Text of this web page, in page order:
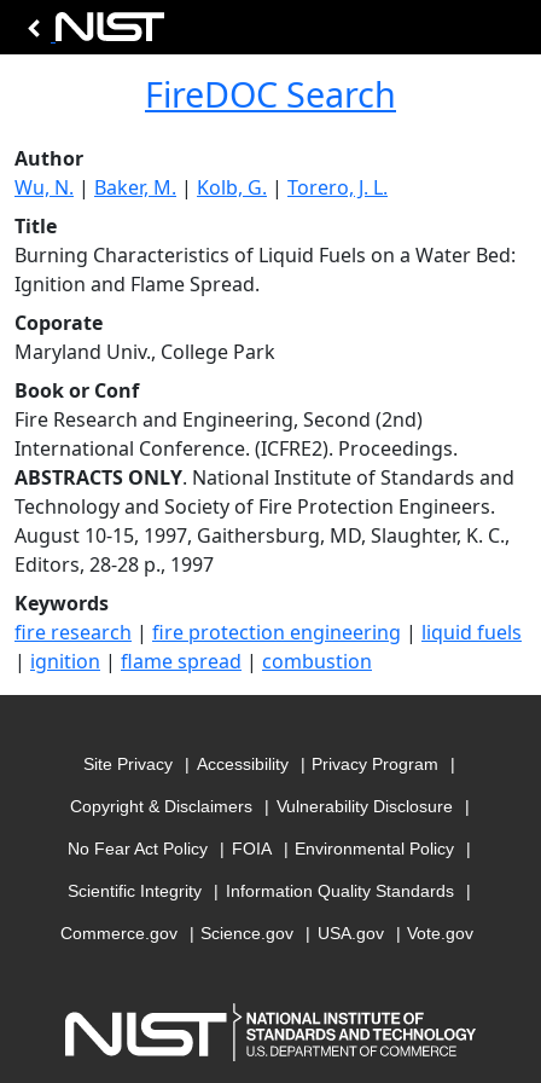
FireDOC Search
Author
Wu, N. | Baker, M. | Kolb, G. | Torero, J. L.
Title
Burning Characteristics of Liquid Fuels on a Water Bed:
Ignition and Flame Spread.
Coporate
Maryland Univ., College Park
Book or Conf
Fire Research and Engineering, Second (2nd)
International Conference. (ICFRE2). Proceedings.
ABSTRACTS ONLY. National Institute of Standards and
Technology and Society of Fire Protection Engineers.
August 10-15, 1997, Gaithersburg, MD, Slaughter, K. C.,
Editors, 28-28 p., 1997
Keywords
fire research | fire protection engineering | liquid fuels
| ignition | flame spread | combustion
Site Privacy Accessibility Privacy Program
Copyright & Disclaimers Vulnerability Disclosure
No Fear Act Policy FOIA Environmental Policy
Scientific Integrity Information Quality Standards
Commerce.gov Science.gov USA.gov Vote.gov